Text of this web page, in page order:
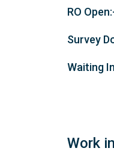
RO
Survey
Waiting
Work